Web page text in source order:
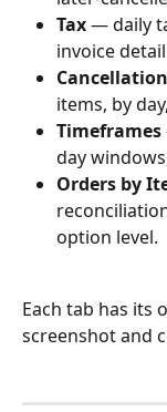
Tax — daily
invoice
items, by
Timeframes
day
Orders by
option level.
Each tab has its
screenshot and